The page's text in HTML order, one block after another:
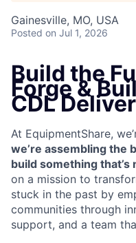
Gainesville, MO, USA
Posted on Jul 1, 2026
Build the
Forge &
CDL
At EquipmentShare,
we’re assembling the
build something
on a mission to
stuck in the past by
communities through
support, and a team